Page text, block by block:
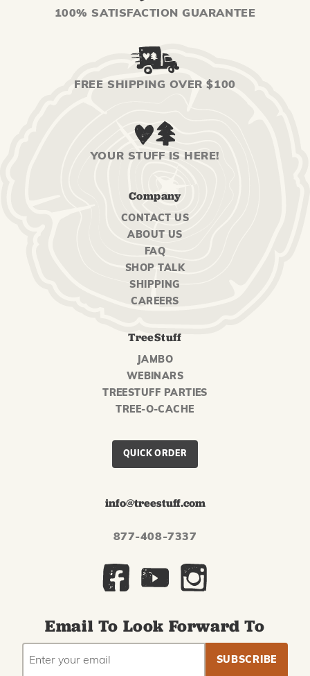
100% SATISFACTION GUARANTEE
FREE SHIPPING OVER $100
YOUR STUFF IS HERE!
Company
CONTACT US
ABOUT US
FAQ
SHOP TALK
SHIPPING
CAREERS
TreeStuff
JAMBO
WEBINARS
TREESTUFF PARTIES
TREE-O-CACHE
QUICK ORDER
info@treestuff.com
877-408-7337
Email To Look Forward To
EMAIL
ADDRESS